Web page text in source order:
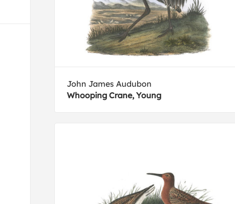
John James Audubon
Whooping Crane, Young